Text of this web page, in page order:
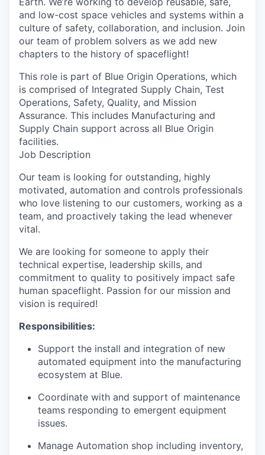
and low-cost space vehicles and systems within a
culture of safety, collaboration, and inclusion. Join
our team of problem solvers as we add new
chapters to the history of spaceflight!
This role is part of Blue Origin Operations, which
is comprised of Integrated Supply Chain, Test
Operations, Safety, Quality, and Mission
Assurance. This includes Manufacturing and
Supply Chain support across all Blue Origin
facilities.
Job Description
Our team is looking for outstanding, highly
motivated, automation and controls professionals
who love listening to our customers, working as a
team, and proactively taking the lead whenever
vital.
We are looking for someone to apply their
technical expertise, leadership skills, and
commitment to quality to positively impact safe
human spaceflight. Passion for our mission and
vision is required!
Responsibilities:
Support the install and integration of new
automated equipment into the manufacturing
ecosystem at Blue.
Coordinate with and support of maintenance
teams responding to emergent equipment
issues.
Manage Automation shop including inventory,